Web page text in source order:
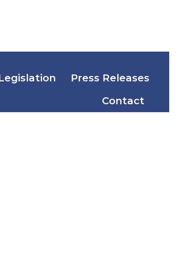
Press Releases
Contact
and